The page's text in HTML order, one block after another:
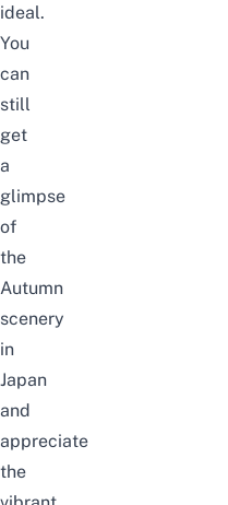
ideal.
You
can
still
get
a
glimpse
of
the
Autumn
scenery
in
Japan
and
appreciate
the